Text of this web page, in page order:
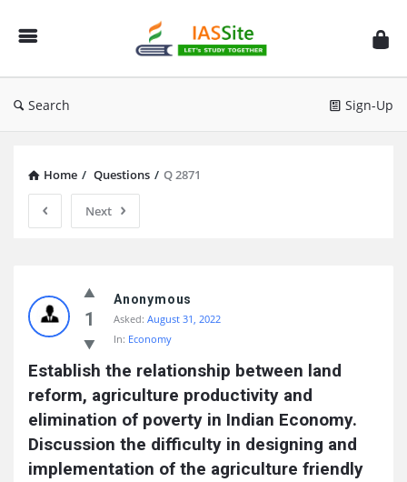
IAS
Site
Search Sign-Up
Home / Questions / Q 2871
Next
Site
Latest
Questions
1
Anonymous
Asked: August 31, 2022
In: Economy
Establish the relationship between land
reform, agriculture productivity and
elimination of poverty in Indian Economy.
Discussion the difficulty in designing and
implementation of the agriculture friendly